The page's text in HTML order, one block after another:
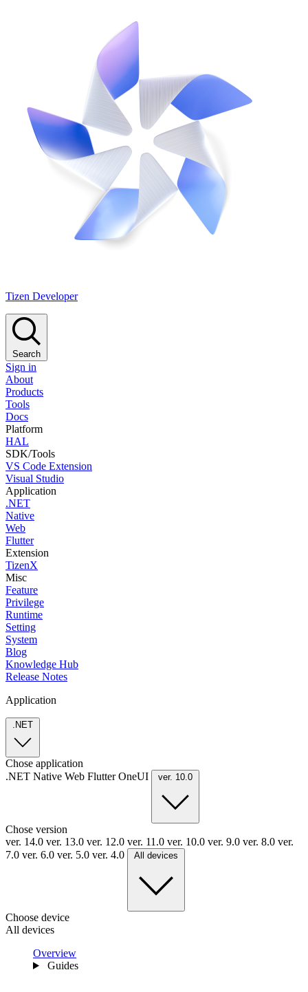
Tizen Developer
Search
Sign in
About
Products
Tools
Docs
Platform
HAL
SDK/Tools
VS Code Extension
Visual Studio
Application
.NET
Native
Web
Flutter
Extension
TizenX
Misc
Feature
Privilege
Runtime
Setting
System
Blog
Knowledge Hub
Release Notes
Application
.NET
Chose application
.NET Native Web FlutterOneUI ver. 10.0
Chose version
ver. 14.0 ver. 13.0 ver. 12.0 ver. 11.0 ver. 10.0 ver. 9.0 ver. 8.0 ver.
7.0 ver. 6.0 ver. 5.0 ver. 4.0 All devices
Choose device
All devices
Overview
Guides